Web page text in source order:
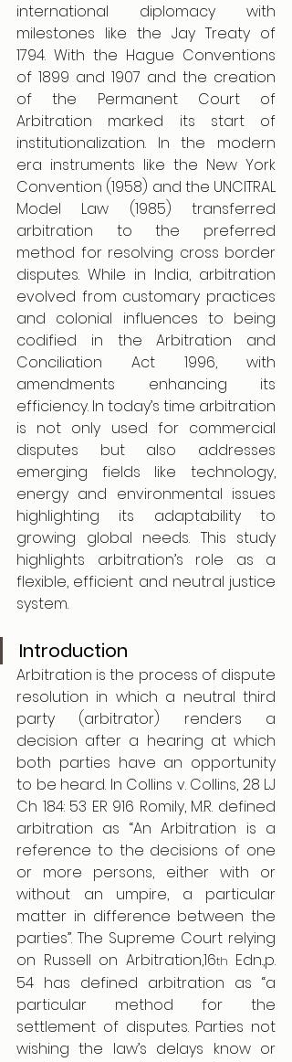
international diplomacy with
milestones like the Jay Treaty of
1794. With the Hague Conventions
of 1899 and 1907 and the creation
of the Permanent Court of
Arbitration marked its start of
institutionalization. In the modern
era instruments like the New York
Convention (1958) and the UNCITRAL
Model Law (1985) transferred
arbitration to the preferred
method for resolving cross border
disputes. While in India, arbitration
evolved from customary practices
and colonial influences to being
codified in the Arbitration and
Conciliation Act 1996, with
amendments enhancing its
efficiency. In today’s time arbitration
is not only used for commercial
disputes but also addresses
emerging fields like technology,
energy and environmental issues
highlighting its adaptability to
growing global needs. This study
highlights arbitration’s role as a
flexible, efficient and neutral justice
system.
Introduction
Arbitration is the process of dispute
resolution in which a neutral third
party (arbitrator) renders a
decision after a hearing at which
both parties have an opportunity
to be heard. In Collins v. Collins, 28 LJ
Ch 184: 53 ER 916 Romily, M.R. defined
arbitration as “An Arbitration is a
reference to the decisions of one
or more persons, either with or
without an umpire, a particular
matter in difference between the
parties”. The Supreme Court relying
on Russell on Arbitration,16th Edn.,p.
54 has defined arbitration as “a
particular method for the
settlement of disputes. Parties not
wishing the law’s delays know or